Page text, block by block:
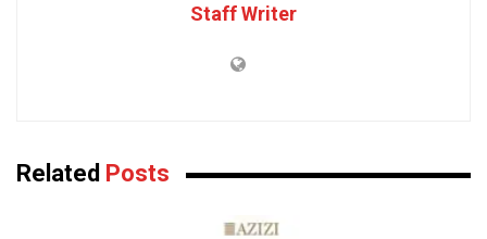
Staff Writer
Related Posts